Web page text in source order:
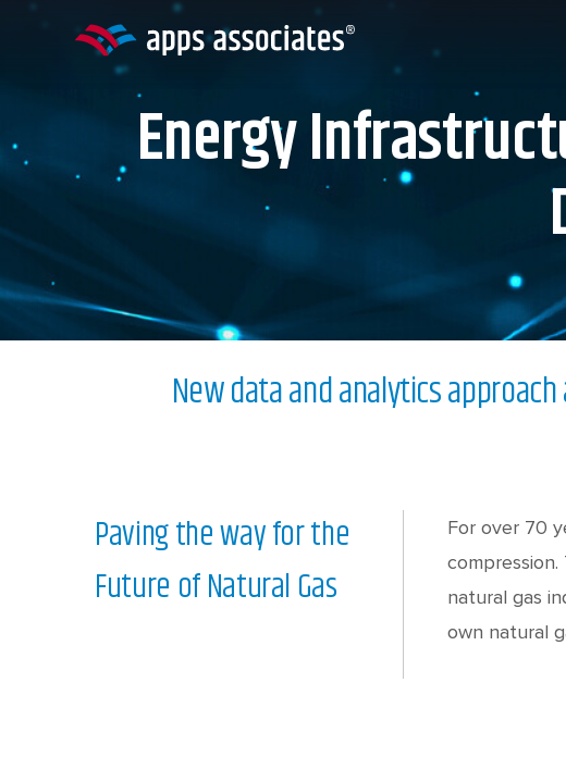
Energy
New data and analytics
For over 70
natural gas
own natural
Paving the way for the
Future of Natural Gas